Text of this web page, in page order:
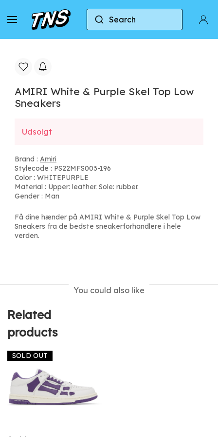
Search
Home Amiri AMIRI White & Purple Skel Top
AMIRI White & Purple Skel Top Low
Sneakers
Udsolgt
Brand : Amiri
Stylecode : PS22MFS003-196
Color : WHITEPURPLE
Material : Upper: leather. Sole: rubber.
Gender : Man
Få dine hænder på AMIRI White & Purple Skel Top Low
Sneakers fra de bedste sneakerforhandlere i hele
verden.
You could also like
Related
products
SOLD OUT